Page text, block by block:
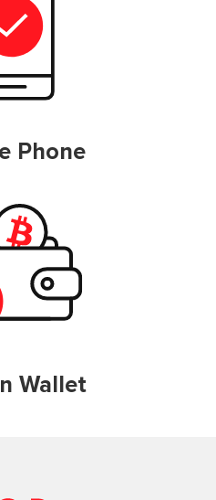
Phone
Wallet